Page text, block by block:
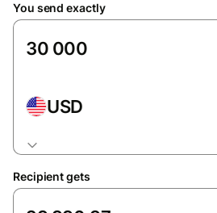
You send exactly
USD
Recipient gets